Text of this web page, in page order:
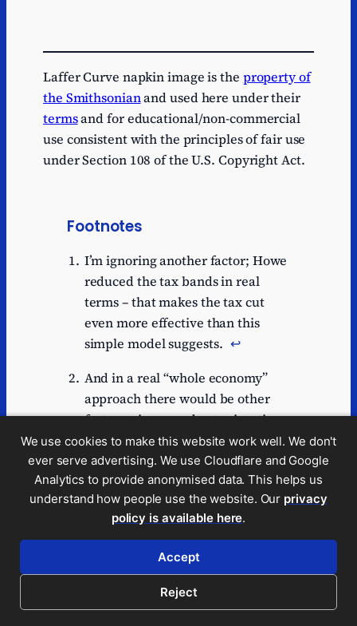
Laffer Curve napkin image is the property of
the Smithsonianand used here under their
termsand for educational/non-commercial
use consistent with the principles of fair use
under Section 108 of the U.S. Copyright Act.
Footnotes
I’m ignoring another factor; Howe
reduced the tax bands in real
terms – that makes the tax cut
even more effective than this
simple model suggests. ↩︎
And in a real “whole economy”
approach there would be other
factors – increased net migration
of high earners, deferred
retirement, etc. And of course not
all taxpayers paying the top rate
of tax are the same – someone
earning just a little more than
£23,000 would have been very
different from someone receiving
We use cookies to make this website work well. We don't
ever serve advertising. We use Cloudflare and Google
Analytics to provide anonymised data. This helps us
understand how people use the website. Our privacy
policy is available here.
Accept
Reject